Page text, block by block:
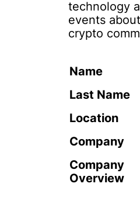
technology
events
crypto
Name
Last Name
Location
Company
Company
Overview